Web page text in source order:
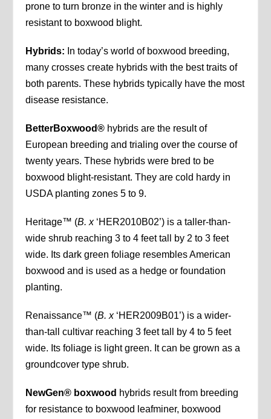
prone to turn bronze in the winter and is highly
resistant to boxwood blight.
Hybrids: In today’s world of boxwood breeding,
many crosses create hybrids with the best traits of
both parents. These hybrids typically have the most
disease resistance.
BetterBoxwood® hybrids are the result of
European breeding and trialing over the course of
twenty years. These hybrids were bred to be
boxwood blight-resistant. They are cold hardy in
USDA planting zones 5 to 9.
Heritage™ (B. x‘HER2010B02’) is a taller-than-
wide shrub reaching 3 to 4 feet tall by 2 to 3 feet
wide. Its dark green foliage resembles American
boxwood and is used as a hedge or foundation
planting.
Renaissance™ (B. x‘HER2009B01’) is a wider-
than-tall cultivar reaching 3 feet tall by 4 to 5 feet
wide. Its foliage is light green. It can be grown as a
groundcover type shrub.
NewGen® boxwood hybrids result from breeding
for resistance to boxwood leafminer, boxwood